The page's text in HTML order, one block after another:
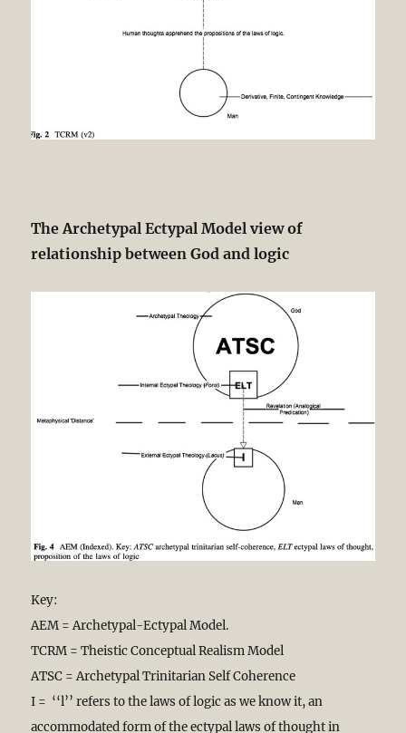
The Archetypal Ectypal Model view of
relationship between God and logic
Key:
AEM = Archetypal-Ectypal Model.
TCRM = Theistic Conceptual Realism Model
ATSC = Archetypal Trinitarian Self Coherence
I = ‘‘l’’ refers to the laws of logic as we know it, an
accommodated form of the ectypal laws of thought in